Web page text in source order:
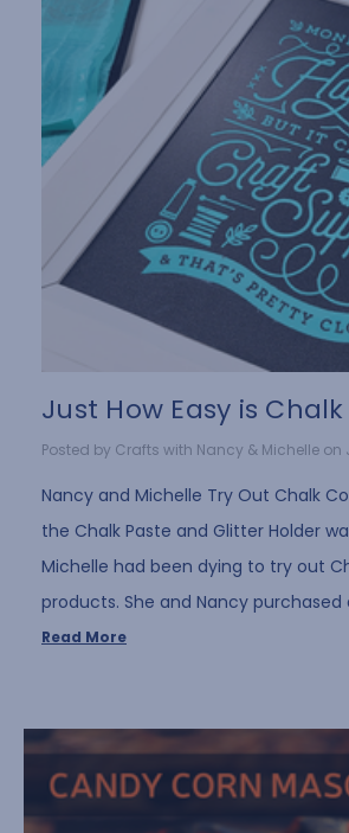
Just How Easy is Chalk
Posted by Crafts with Nancy & Michelle on
Nancy and Michelle Try Out Chalk
the Chalk Paste and Glitter Holder
Michelle had been dying to try out
products. She and Nancy purchased
Read More